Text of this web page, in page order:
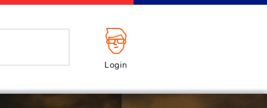
Login